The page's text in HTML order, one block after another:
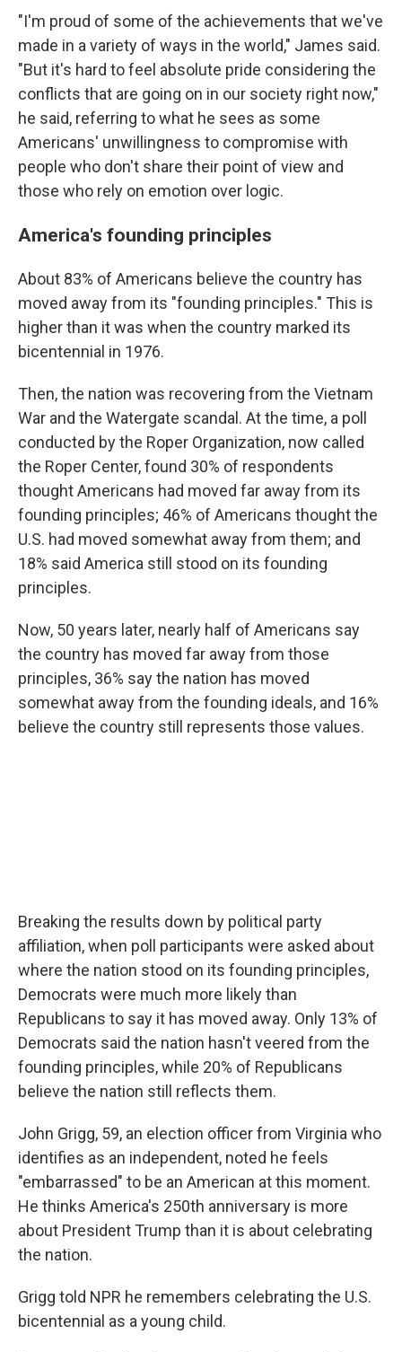
"I'm proud of some of the achievements that we've
made in a variety of ways in the world," James said.
"But it's hard to feel absolute pride considering the
conflicts that are going on in our society right now,"
he said, referring to what he sees as some
Americans' unwillingness to compromise with
people who don't share their point of view and
those who rely on emotion over logic.
America's founding principles
About 83% of Americans believe the country has
moved away from its "founding principles." This is
higher than it was when the country marked its
bicentennial in 1976.
Then, the nation was recovering from the Vietnam
War and the Watergate scandal. At the time, a poll
conducted by the Roper Organization, now called
the Roper Center, found 30% of respondents
thought Americans had moved far away from its
founding principles; 46% of Americans thought the
U.S. had moved somewhat away from them; and
18% said America still stood on its founding
principles.
Now, 50 years later, nearly half of Americans say
the country has moved far away from those
principles, 36% say the nation has moved
somewhat away from the founding ideals, and 16%
believe the country still represents those values.
Breaking the results down by political party
affiliation, when poll participants were asked about
where the nation stood on its founding principles,
Democrats were much more likely than
Republicans to say it has moved away. Only 13% of
Democrats said the nation hasn't veered from the
founding principles, while 20% of Republicans
believe the nation still reflects them.
John Grigg, 59, an election officer from Virginia who
identifies as an independent, noted he feels
"embarrassed" to be an American at this moment.
He thinks America's 250th anniversary is more
about President Trump than it is about celebrating
the nation.
Grigg told NPR he remembers celebrating the U.S.
bicentennial as a young child.